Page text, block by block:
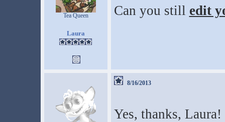
Tea Queen
Laura
Can you still edit
8/16/2013
Yes, thanks,